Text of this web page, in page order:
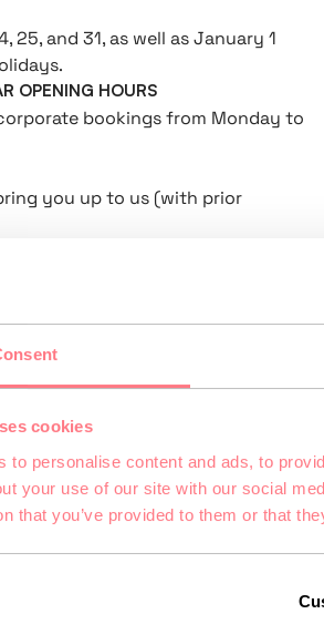
cookies
to personalise content and ads, to
your use of our site with our social
that you’ve provided to them or that
25, and 31, as well as January 1
OPENING HOURS
bookings from Monday to
you up to us (with prior
you